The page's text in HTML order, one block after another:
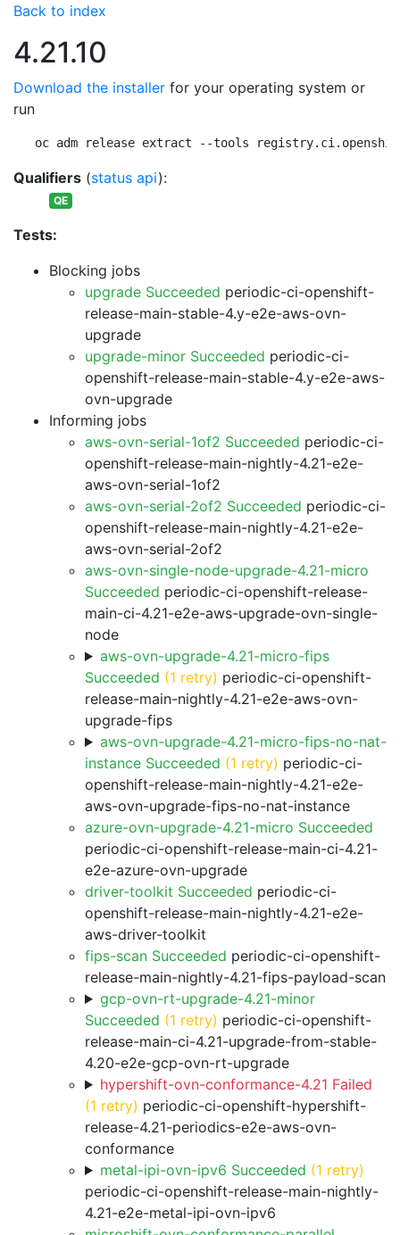
Back to index
4.21.10
Download the installer for your operating system or
run
oc adm release extract --tools
Qualifiers (status api):
QE
Tests:
Blocking jobs
upgrade Succeeded periodic-ci-openshift-
release-main-stable-4.y-e2e-aws-ovn-
upgrade
upgrade-minor Succeeded periodic-ci-
openshift-release-main-stable-4.y-e2e-aws-
ovn-upgrade
Informing jobs
aws-ovn-serial-1of2 Succeeded periodic-ci-
openshift-release-main-nightly-4.21-e2e-
aws-ovn-serial-1of2
aws-ovn-serial-2of2 Succeeded periodic-ci-
openshift-release-main-nightly-4.21-e2e-
aws-ovn-serial-2of2
aws-ovn-single-node-upgrade-4.21-micro
Succeeded periodic-ci-openshift-release-
main-ci-4.21-e2e-aws-upgrade-ovn-single-
node
aws-ovn-upgrade-4.21-micro-fips
Succeeded (1 retry) periodic-ci-openshift-
release-main-nightly-4.21-e2e-aws-ovn-
upgrade-fips
aws-ovn-upgrade-4.21-micro-fips-no-nat-
instance Succeeded (1 retry) periodic-ci-
openshift-release-main-nightly-4.21-e2e-
aws-ovn-upgrade-fips-no-nat-instance
azure-ovn-upgrade-4.21-micro Succeeded
periodic-ci-openshift-release-main-ci-4.21-
e2e-azure-ovn-upgrade
driver-toolkit Succeeded periodic-ci-
openshift-release-main-nightly-4.21-e2e-
aws-driver-toolkit
fips-scan Succeeded periodic-ci-openshift-
release-main-nightly-4.21-fips-payload-scan
gcp-ovn-rt-upgrade-4.21-minor
Succeeded (1 retry) periodic-ci-openshift-
release-main-ci-4.21-upgrade-from-stable-
4.20-e2e-gcp-ovn-rt-upgrade
hypershift-ovn-conformance-4.21 Failed
(1 retry) periodic-ci-openshift-hypershift-
release-4.21-periodics-e2e-aws-ovn-
conformance
metal-ipi-ovn-ipv6 Succeeded (1 retry)
periodic-ci-openshift-release-main-nightly-
4.21-e2e-metal-ipi-ovn-ipv6